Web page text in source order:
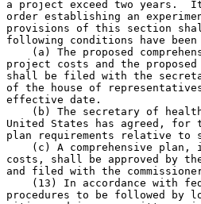
a project exceed two years.
order establishing an
provisions of this section
following conditions have been
(a) The proposed
project costs and the
shall be filed with the
of the house of
effective date.
(b) The secretary of
United States has agreed,
plan requirements relative to
(c) A comprehensive plan,
costs, shall be approved by
and filed with the
(13) In accordance with
procedures to be followed by